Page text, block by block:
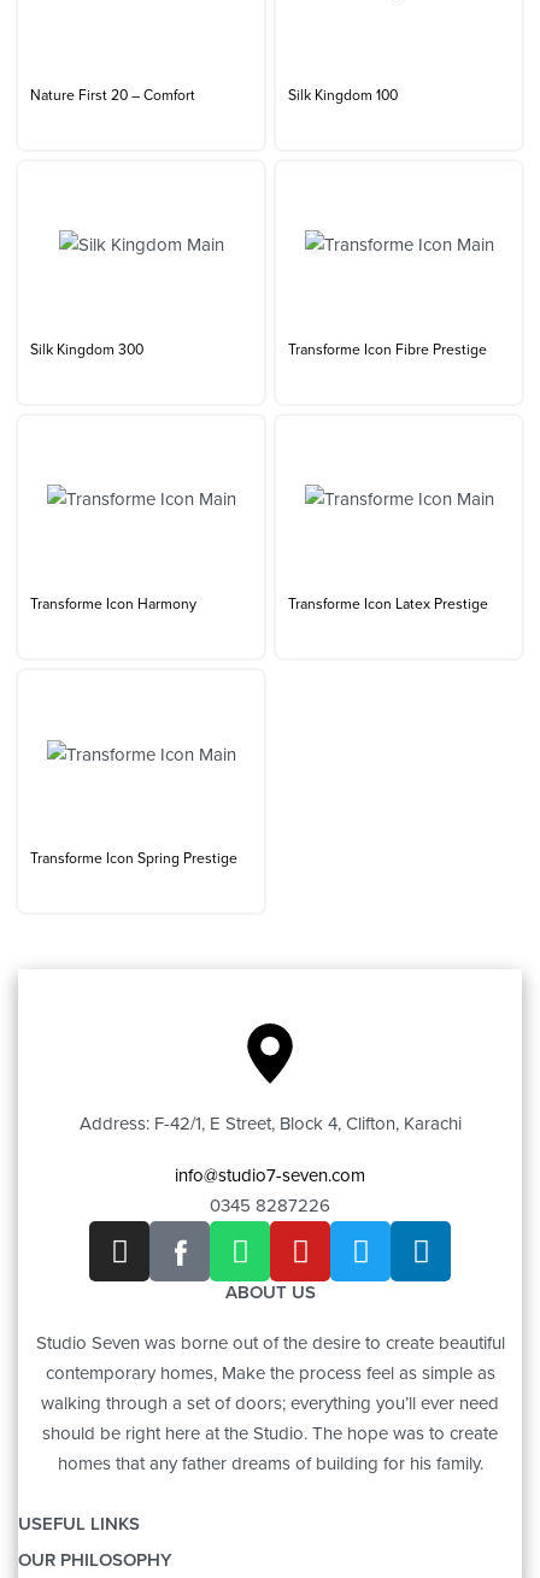
Nature First 20 – Comfort Silk Kingdom 100
Silk Kingdom 300 Transforme Icon Fibre Prestige
Transforme Icon Harmony Transforme Icon Latex Prestige
Transforme Icon Spring Prestige
Address: F-42/1, E Street, Block 4, Clifton, Karachi
info@studio7-seven.com
0345 8287226
ABOUT US
Studio Seven was borne out of the desire to create beautiful
contemporary homes, Make the process feel as simple as
walking through a set of doors; everything you’ll ever need
should be right here at the Studio. The hope was to create
homes that any father dreams of building for his family.
USEFUL LINKS
OUR PHILOSOPHY